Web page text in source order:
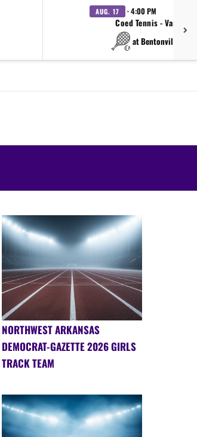
AUG. 17 · 4:00 PM
Coed Tennis - Varsity
at Bentonville West
NORTHWEST ARKANSAS
DEMOCRAT-GAZETTE 2026 GIRLS
TRACK TEAM